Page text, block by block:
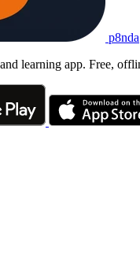
p8nda
learning app. Free,